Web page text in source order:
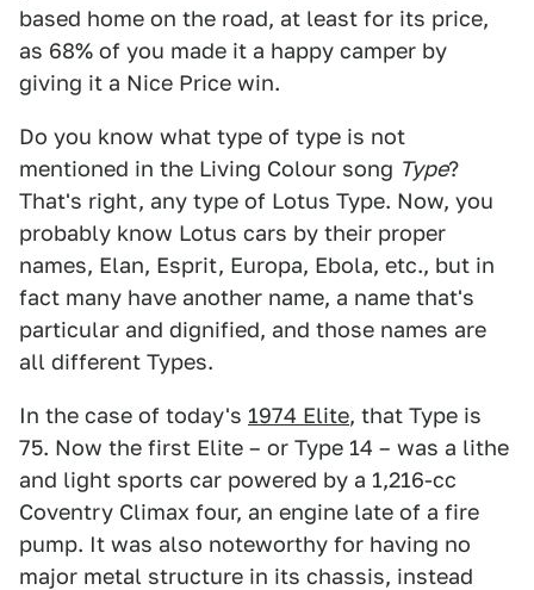
based home on the road, at least for its price,
as 68% of you made it a happy camper by
giving it a Nice Price win.
Do you know what type of type is not
mentioned in the Living Colour song Type?
That's right, any type of Lotus Type. Now, you
probably know Lotus cars by their proper
names, Elan, Esprit, Europa, Ebola, etc., but in
fact many have another name, a name that's
particular and dignified, and those names are
all different Types.
In the case of today's 1974 Elite, that Type is
75. Now the first Elite – or Type 14 – was a lithe
and light sports car powered by a 1,216-cc
Coventry Climax four, an engine late of a fire
pump. It was also noteworthy for having no
major metal structure in its chassis, instead